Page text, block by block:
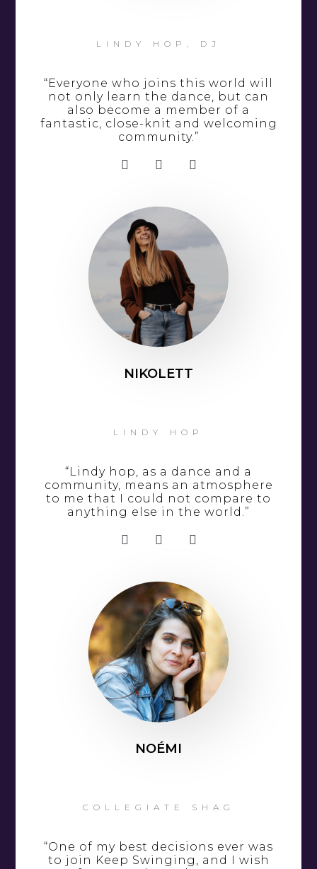
LINDY HOP, DJ
“Everyone who joins this world will
not only learn the dance, but can
also become a member of a
fantastic, close-knit and welcoming
community.”
NIKOLETT
LINDY HOP
“Lindy hop, as a dance and a
community, means an atmosphere
to me that I could not compare to
anything else in the world.”
NOÉMI
COLLEGIATE SHAG
“One of my best decisions ever was
to join Keep Swinging, and I wish